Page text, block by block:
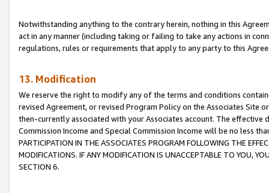
Notwithstanding anything to the contrary herein, nothing in this
act in any manner (including taking or failing to take any actions in
regulations, rules or requirements that apply to any party to this
13. Modification
We reserve the right to modify any of the terms and conditions
revised Agreement, or revised Program Policy on the Associates
then-currently associated with your Associates account. The
Commission Income and Special Commission Income will be no less
PARTICIPATION IN THE ASSOCIATES PROGRAM FOLLOWING THE
MODIFICATIONS. IF ANY MODIFICATION IS UNACCEPTABLE TO YOU,
SECTION 6.